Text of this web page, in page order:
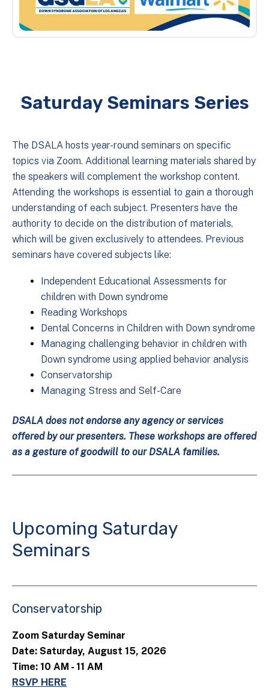
Saturday Seminars Series
The DSALA hosts year-round seminars on specific
topics via Zoom. Additional learning materials shared by
the speakers will complement the workshop content.
Attending the workshops is essential to gain a thorough
understanding of each subject. Presenters have the
authority to decide on the distribution of materials,
which will be given exclusively to attendees. Previous
seminars have covered subjects like:
Independent Educational Assessments for
children with Down syndrome
Reading Workshops
Dental Concerns in Children with Down syndrome
Managing challenging behavior in children with
Down syndrome using applied behavior analysis
Conservatorship
Managing Stress and Self-Care
DSALA does not endorse any agency or services
offered by our presenters. These workshops are offered
as a gesture of goodwill to our DSALA families.
Upcoming Saturday
Seminars
Conservatorship
Zoom Saturday Seminar
Date: Saturday, August 15, 2026
Time: 10 AM - 11 AM
RSVP HERE